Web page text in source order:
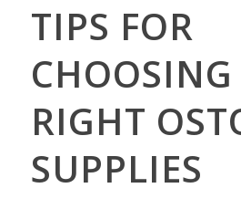
TIPS FOR
CHOOSING
RIGHT
SUPPLIES